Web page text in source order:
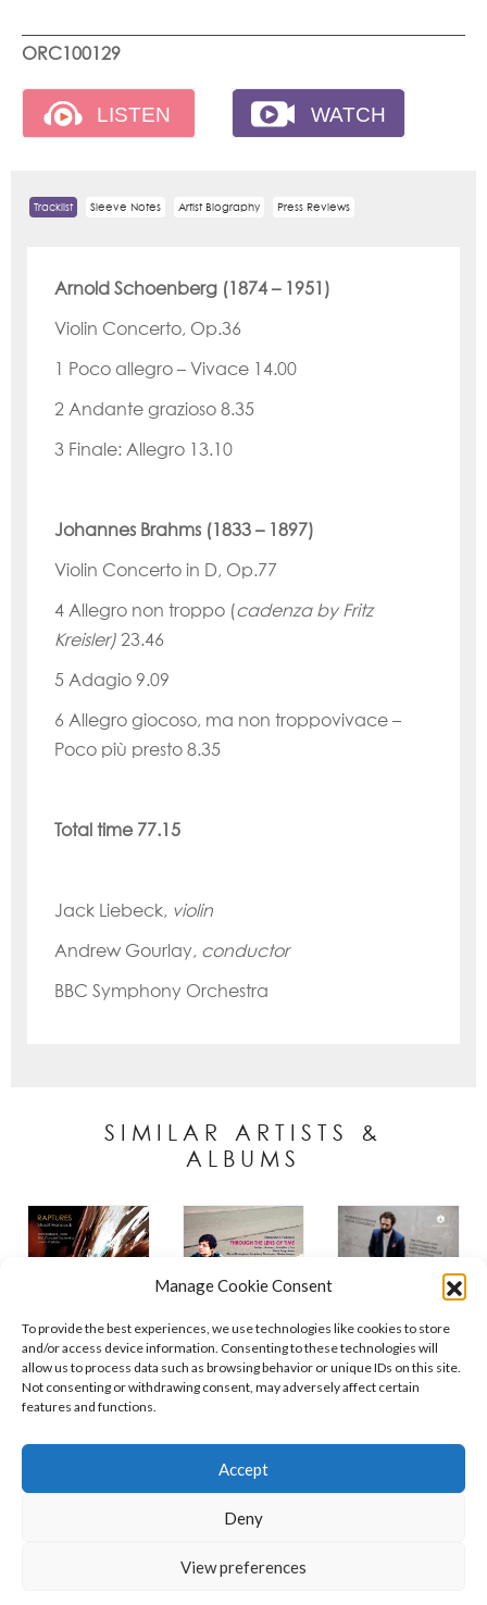
Manage Cookie Consent
To provide the best experiences, we use technologies like cookies to store
and/or access device information. Consenting to these technologies will
allow us to process data such as browsing behavior or unique IDs on this site.
Not consenting or withdrawing consent, may adversely affect certain
features and functions.
Accept
Deny
View preferences
ORC100129
Tracklist Sleeve Notes Artist Biography Press Reviews
Arnold Schoenberg (1874 – 1951)
Violin Concerto, Op.36
1 Poco allegro – Vivace 14.00
2 Andante grazioso 8.35
3 Finale: Allegro 13.10
Johannes Brahms (1833 – 1897)
Violin Concerto in D, Op.77
4 Allegro non troppo (cadenza by Fritz
Kreisler) 23.46
5 Adagio 9.09
6 Allegro giocoso, ma non troppovivace –
Poco più presto 8.35
Total time 77.15
Jack Liebeck, violin
Andrew Gourlay, conductor
BBC Symphony Orchestra
SIMILAR ARTISTS &
ALBUMS
Policies